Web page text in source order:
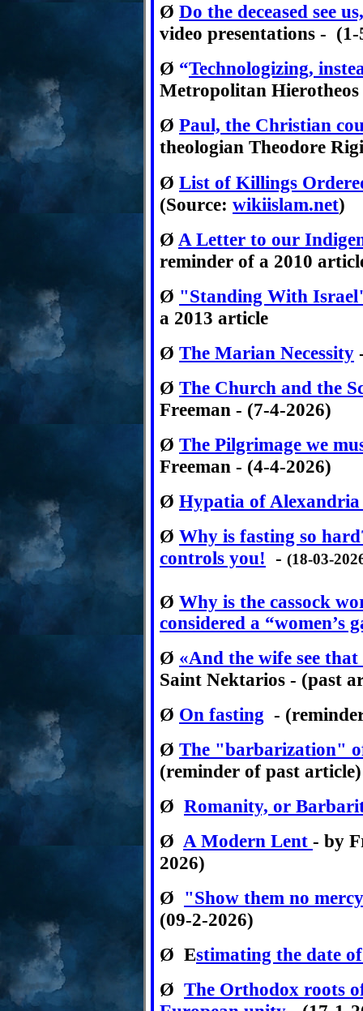
Ø Do the deceased see
video presentations - (1-
Ø “Technologizing,
Metropolitan
Ø Paul, the Christian
theologian Theodore
Ø List of Killings
(Source: wikiislam.net)
Ø A Letter to our
reminder of a 2010
Ø "Standing With
a 2013 article
Ø The Marian Necessity
Ø The Church and the
Freeman - (7-4-2026)
Ø The Pilgrimage we
Freeman - (4-4-2026)
Ø Hypatia of Alexandria
Ø Why is fasting so
controls you! - (18-03-
Ø Why is the cassock
considered a “women’s
Ø «And the wife see
Saint Nektarios - (past
Ø On fasting -
Ø The "barbarization"
(reminder of past article)
Ø Romanity, or
Ø A Modern Lent - by
2026)
Ø "Show them no
(09-2-2026)
Ø Estimating the date
Ø The Orthodox roots